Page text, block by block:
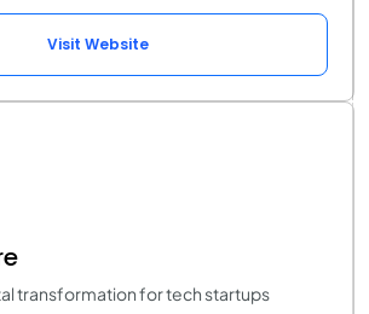
Visit Website
transformation for tech startups